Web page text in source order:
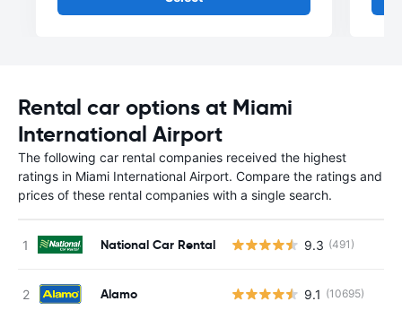
Rental car options at Miami
International Airport
The following car rental companies received the highest
ratings in Miami International Airport. Compare the ratings and
prices of these rental companies with a single search.
National Car Rental 9.3 (491)
Alamo 9.1 (10695)